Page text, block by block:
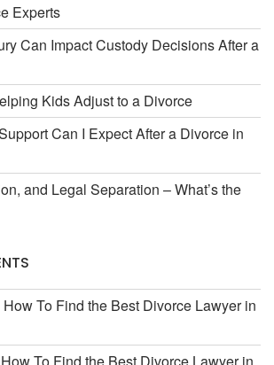
Experts
Can Impact Custody Decisions After a
Kids Adjust to a Divorce
Can I Expect After a Divorce in
and Legal Separation – What’s the
How To Find the Best Divorce Lawyer in
How To Find the Best Divorce Lawyer in